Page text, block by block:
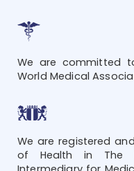
We are committed
World Medical
We are registered
of Health in The